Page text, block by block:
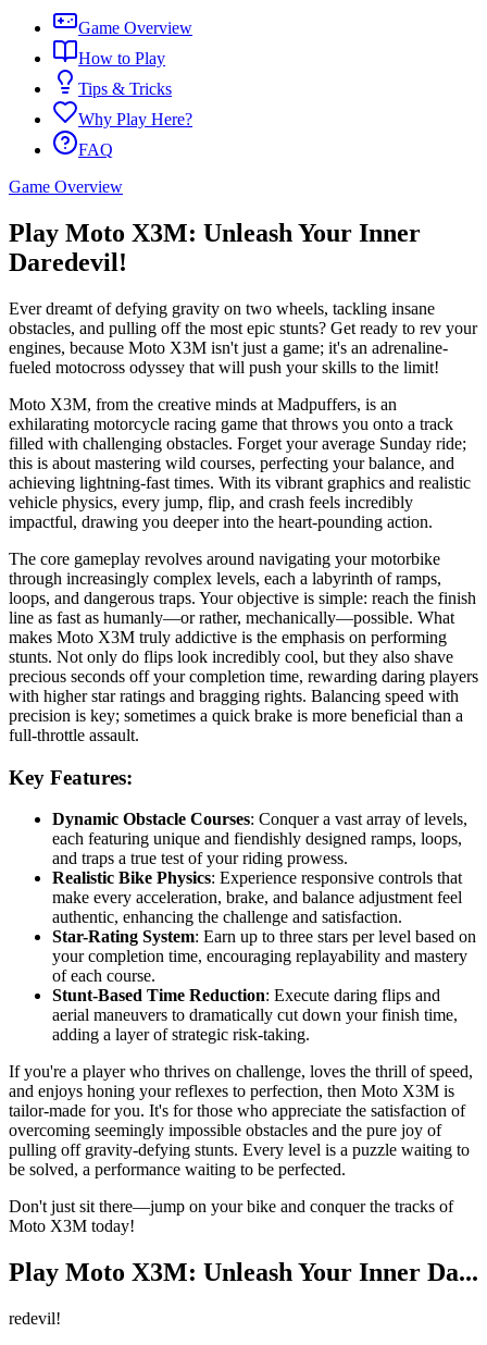
Game Overview
How to Play
Tips & Tricks
Why Play Here?
FAQ
Game Overview
Play Moto X3M: Unleash Your Inner
Daredevil!
Ever dreamt of defying gravity on two wheels, tackling insane
obstacles, and pulling off the most epic stunts? Get ready to rev your
engines, because Moto X3M isn't just a game; it's an adrenaline-
fueled motocross odyssey that will push your skills to the limit!
Moto X3M, from the creative minds at Madpuffers, is an
exhilarating motorcycle racing game that throws you onto a track
filled with challenging obstacles. Forget your average Sunday ride;
this is about mastering wild courses, perfecting your balance, and
achieving lightning-fast times. With its vibrant graphics and realistic
vehicle physics, every jump, flip, and crash feels incredibly
impactful, drawing you deeper into the heart-pounding action.
The core gameplay revolves around navigating your motorbike
through increasingly complex levels, each a labyrinth of ramps,
loops, and dangerous traps. Your objective is simple: reach the finish
line as fast as humanly—or rather, mechanically—possible. What
makes Moto X3M truly addictive is the emphasis on performing
stunts. Not only do flips look incredibly cool, but they also shave
precious seconds off your completion time, rewarding daring players
with higher star ratings and bragging rights. Balancing speed with
precision is key; sometimes a quick brake is more beneficial than a
full-throttle assault.
Key Features:
Dynamic Obstacle Courses: Conquer a vast array of levels,
each featuring unique and fiendishly designed ramps, loops,
and traps a true test of your riding prowess.
Realistic Bike Physics: Experience responsive controls that
make every acceleration, brake, and balance adjustment feel
authentic, enhancing the challenge and satisfaction.
Star-Rating System: Earn up to three stars per level based on
your completion time, encouraging replayability and mastery
of each course.
Stunt-Based Time Reduction: Execute daring flips and
aerial maneuvers to dramatically cut down your finish time,
adding a layer of strategic risk-taking.
If you're a player who thrives on challenge, loves the thrill of speed,
and enjoys honing your reflexes to perfection, then Moto X3M is
tailor-made for you. It's for those who appreciate the satisfaction of
overcoming seemingly impossible obstacles and the pure joy of
pulling off gravity-defying stunts. Every level is a puzzle waiting to
be solved, a performance waiting to be perfected.
Don't just sit there—jump on your bike and conquer the tracks of
Moto X3M today!
Play Moto X3M: Unleash Your Inner Da...
redevil!